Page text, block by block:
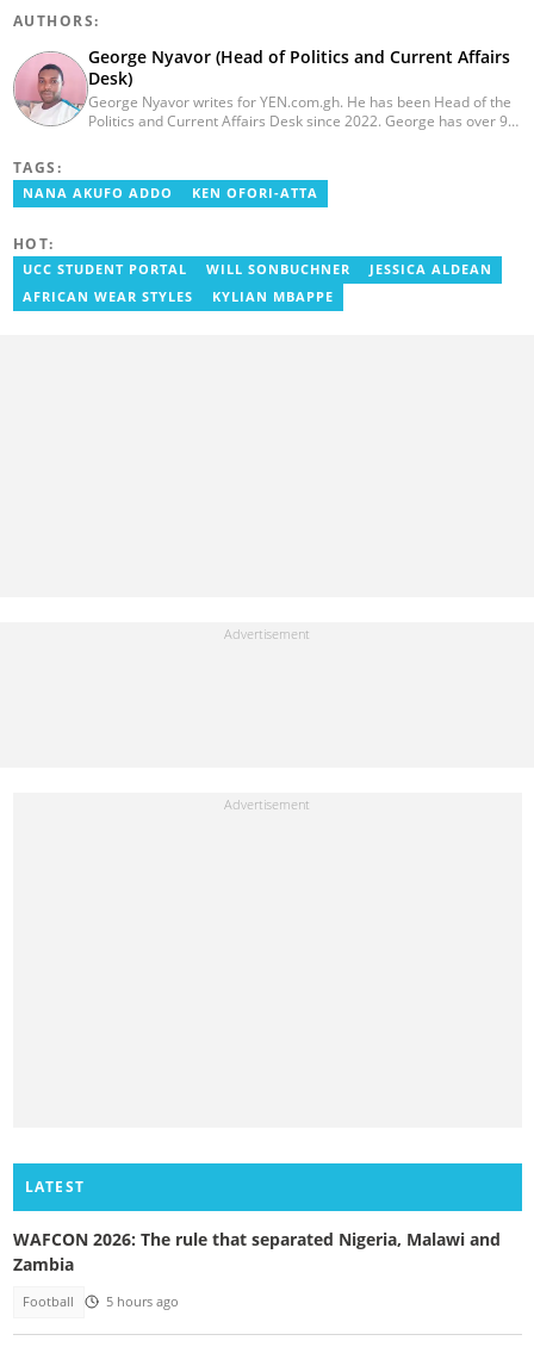
AUTHORS:
George Nyavor (Head of Politics and Current Affairs
Desk)
George Nyavor writes for YEN.com.gh. He has been Head of the
Politics and Current Affairs Desk since 2022. George has over 9
Catholic Association of Media Practitioners Ghana (CAMP-G). He
obtained a BA in Communications Studies from the Ghana
TAGS:
NANA AKUFO ADDO KEN OFORI-ATTA
HOT:
UCC STUDENT PORTAL WILL SONBUCHNER
JESSICA ALDEAN
AFRICAN WEAR STYLES
KYLIAN MBAPPE
LATEST
WAFCON 2026: The rule that separated Nigeria, Malawi and
Zambia
Football 5 hours ago